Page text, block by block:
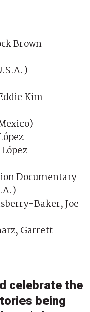
Brown
Kim
Documentary
Baker, Joe
Garrett
celebrate the
being